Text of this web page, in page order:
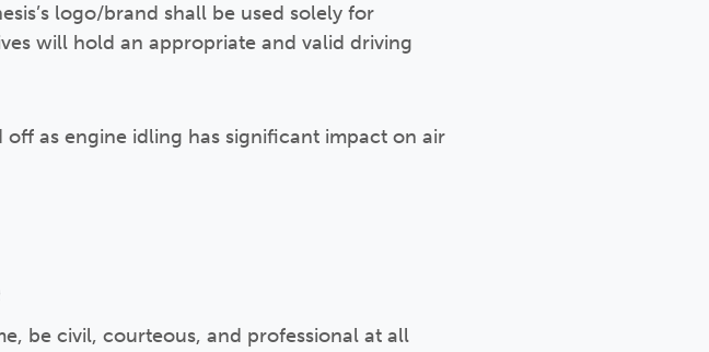
logo/brand shall be used solely for
will hold an appropriate and valid driving
as engine idling has significant impact on air
be civil, courteous, and professional at all